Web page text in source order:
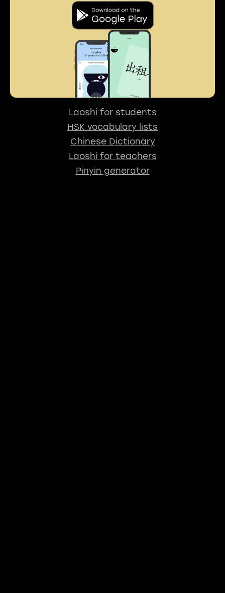
Laoshi for students
HSK vocabulary lists
Chinese Dictionary
Laoshi for teachers
Pinyin generator